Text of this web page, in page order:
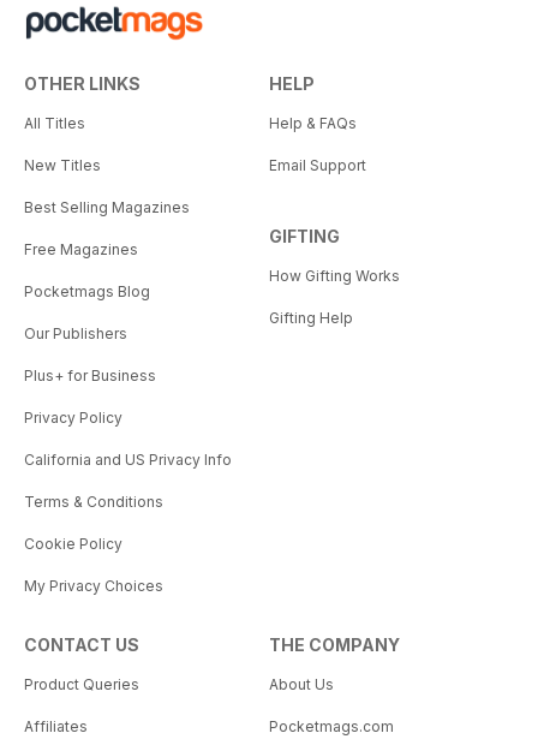
OTHER LINKS
All Titles
New Titles
Best Selling Magazines
Free Magazines
Pocketmags Blog
Our Publishers
Plus+ for Business
Privacy Policy
California and US Privacy Info
Terms & Conditions
Cookie Policy
My Privacy Choices
HELP
Help & FAQs
Email Support
GIFTING
How Gifting Works
Gifting Help
CONTACT US
Product Queries
Affiliates
THE COMPANY
About Us
Pocketmags.com